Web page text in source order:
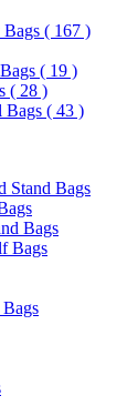
Bags ( 167 )
( 19 )
( 28 )
Bags ( 43 )
Stand Bags
Bags
Bags